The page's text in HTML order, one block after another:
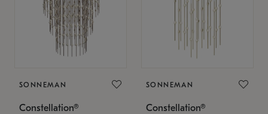
SONNEMAN
Constellation®
SONNEMAN
Constellation®